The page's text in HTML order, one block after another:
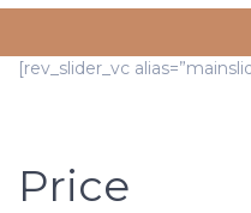
[rev_slider_vc
Price